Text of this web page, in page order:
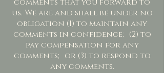
comments that you forward to
us. We are and shall be under no
obligation (1) to maintain any
comments in confidence; (2) to
pay compensation for any
comments; or (3) to respond to
any comments.